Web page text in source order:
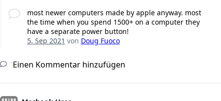
most newer computers made by apple anyway. most
the time when you spend 1500+ on a computer they
have a separate power button!
5. Sep 2021 von Doug Fuoco
Einen Kommentar hinzufügen